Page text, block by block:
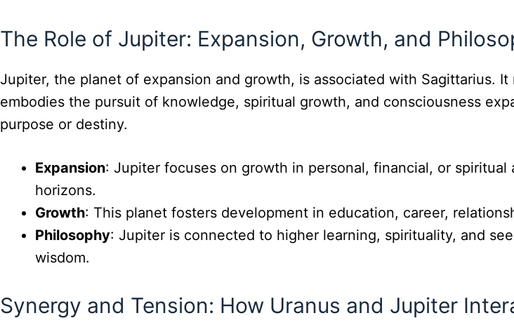
The Role of Jupiter: Expansion, Growth, and
Jupiter, the planet of expansion and growth, is associated with Sagittarius.
embodies the pursuit of knowledge, spiritual growth, and consciousness
purpose or destiny.
Expansion: Jupiter focuses on growth in personal, financial, or
horizons.
Growth: This planet fosters development in education, career,
Philosophy: Jupiter is connected to higher learning, spirituality, and
wisdom.
Synergy and Tension: How Uranus and Jupiter